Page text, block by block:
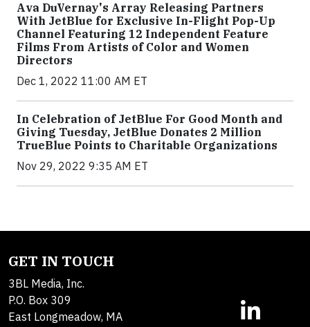
Ava DuVernay's Array Releasing Partners
With JetBlue for Exclusive In-Flight Pop-Up
Channel Featuring 12 Independent Feature
Films From Artists of Color and Women
Directors
Dec 1, 2022 11:00 AM ET
In Celebration of JetBlue For Good Month and
Giving Tuesday, JetBlue Donates 2 Million
TrueBlue Points to Charitable Organizations
Nov 29, 2022 9:35 AM ET
GET IN TOUCH
3BL Media, Inc.
P.O. Box 309
East Longmeadow, MA